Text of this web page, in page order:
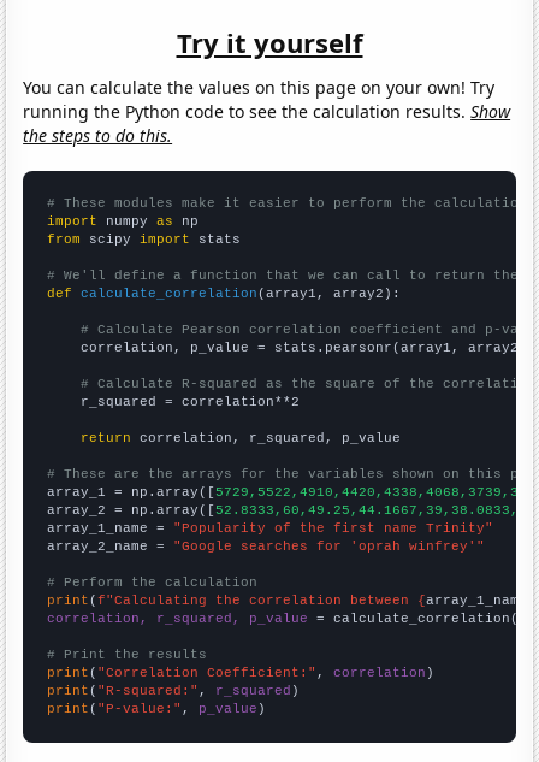
Try it yourself
You can calculate the values on this page on your own! Try
running the Python code to see the calculation results.Show
the steps to do this.
# These modules make it easier to perform the calculation
import numpy as
from scipy import stats
# We'll define a function that we can call to return the
def
calculate_correlation (array1, array2):
# Calculate Pearson correlation coefficient and p-
    correlation, p_value = stats.pearsonr(array1, array2)
# Calculate R-squared as the square of the
    r_squared = correlation**2
return correlation, r_squared, p_value
# These are the arrays for the variables shown on this
array_1 = np.array([
array_2 = np.array([
array_1_name = "Popularity of the first name Trinity"
array_2_name = "Google searches for 'oprah winfrey'"
# Perform the calculation
print (f"Calculating the correlation between {array_1_name
correlation, r_squared, p_value = calculate_correlation(
# Print the results
print ( "Correlation Coefficient:" , correlation
print ( "R-squared:" , r_squared
print ( "P-value:" , p_value )